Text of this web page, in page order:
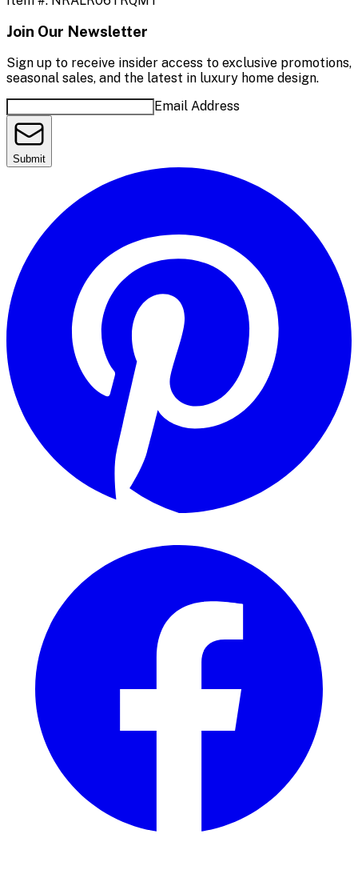
Join Our Newsletter
Sign up to receive insider access to exclusive promotions,
seasonal sales, and the latest in luxury home design.
Email Address
Submit